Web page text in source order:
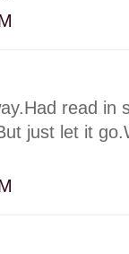
read in
just let it